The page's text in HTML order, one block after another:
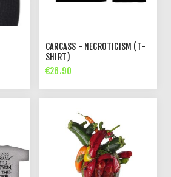
CARCASS - NECROTICISM (T-
SHIRT)
€26.90